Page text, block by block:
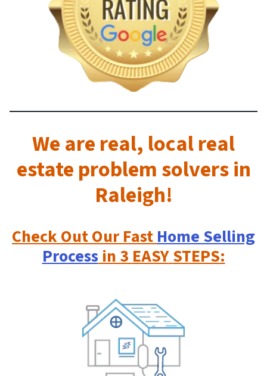
We are real, local real
estate problem solvers in
Raleigh!
Check OutOur Fast Home Selling
Processin 3 EASYSTEPS: